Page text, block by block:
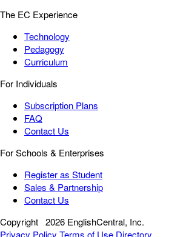
The EC Experience
Technology
Pedagogy
Curriculum
For Individuals
Subscription Plans
FAQ
Contact Us
For Schools & Enterprises
Register as Student
Sales & Partnership
Contact Us
Copyright 2026 EnglishCentral, Inc.